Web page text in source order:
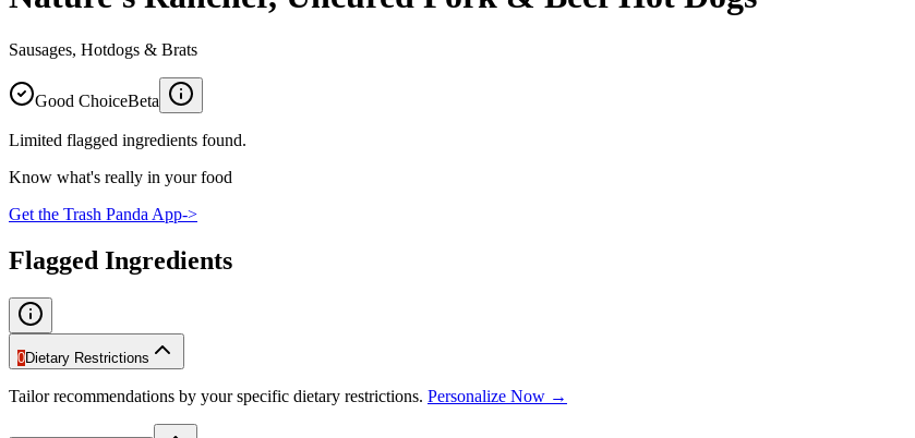
Sausages, Hotdogs & Brats
Good ChoiceBeta
Limited flagged ingredients found.
Know what's really in your food
Get the Trash Panda App->
Flagged Ingredients
0Dietary Restrictions
Tailor recommendations by your specific dietary restrictions. Personalize Now →